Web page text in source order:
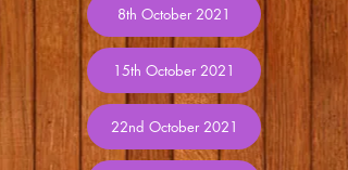
8th October 2021
15th October 2021
22nd October 2021